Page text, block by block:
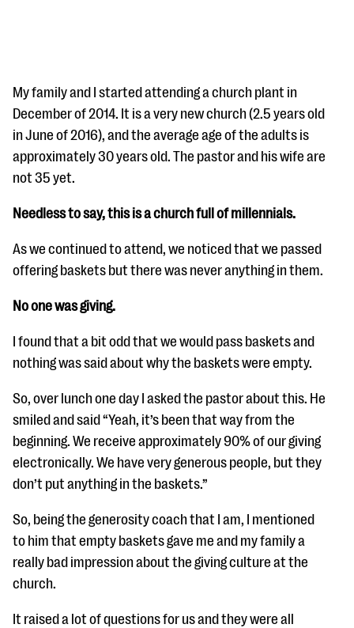
#Giving Tuesday Ultimate Guide
DOWNLOAD NOW
eBooks + Templates
Ask an Expert
Our Ask an Expert series features real fundraising
questions
EXPLORE THE SERIES
My family and I started attending a church plant in
December of 2014. It is a very new church (2.5 years old
in June of 2016), and the average age of the adults is
approximately 30 years old. The pastor and his wife are
not 35 yet.
Needless to say, this is a church full of millennials.
As we continued to attend, we noticed that we passed
offering baskets but there was never anything in them.
No one was giving.
I found that a bit odd that we would pass baskets and
nothing was said about why the baskets were empty.
So, over lunch one day I asked the pastor about this. He
smiled and said “Yeah, it’s been that way from the
beginning. We receive approximately 90% of our giving
electronically. We have very generous people, but they
don’t put anything in the baskets.”
So, being the generosity coach that I am, I mentioned
to him that empty baskets gave me and my family a
really bad impression about the giving culture at the
church.
It raised a lot of questions for us and they were all